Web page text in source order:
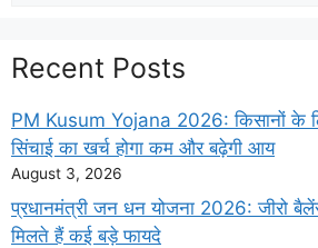
Recent Posts
PM Kusum Yojana 2026: किसानों के
सिंचाई का खर्च होगा कम और बढ़ेगी आय
August 3, 2026
प्रधानमंत्री जन धन योजना 2026: जीरो
मिलते हैं कई बड़े फायदे